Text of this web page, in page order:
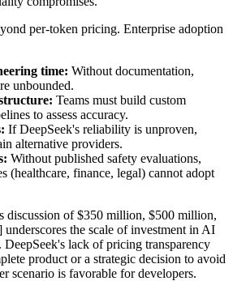
per-token pricing. Enterprise adoption
time: Without documentation,
unbounded.
Teams must build custom
to assess accuracy.
If DeepSeek's reliability is unproven,
alternative providers.
Without published safety evaluations,
(healthcare, finance, legal) cannot adopt
discussion of $350 million, $500 million,
the scale of investment in AI
DeepSeek's lack of pricing transparency
product or a strategic decision to avoid
scenario is favorable for developers.